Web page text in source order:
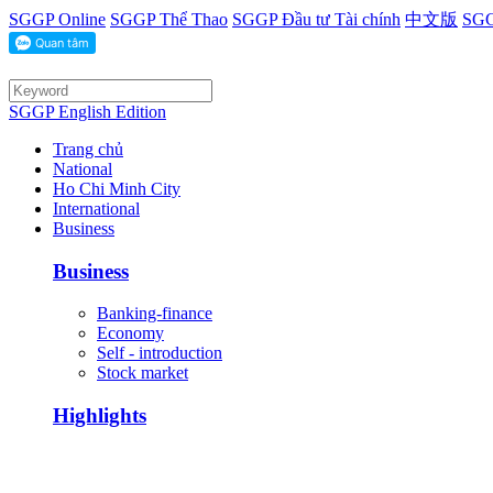
SGGP Online SGGP Thể Thao SGGP Đầu tư Tài chính 中文版
SGGP English Edition
Trang chủ
National
Ho Chi Minh City
International
Business
Business
Banking-finance
Economy
Self - introduction
Stock market
Highlights